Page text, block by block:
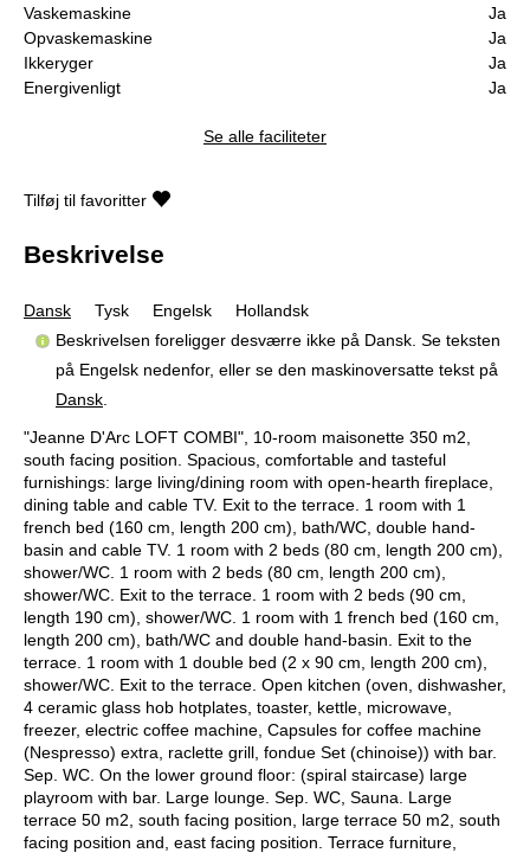
Vaskemaskine
Ja
Opvaskemaskine
Ja
Ikkeryger
Ja
Energivenligt
Ja
Se alle faciliteter
Tilføj til favoritter
Beskrivelse
Dansk Tysk Engelsk
Hollandsk
Beskrivelsen foreligger desværre ikke på Dansk. Se teksten
på Engelsk nedenfor, eller se den maskinoversatte tekst på
Dansk
"Jeanne D'Arc LOFT COMBI", 10-room maisonette 350 m2,
south facing position. Spacious, comfortable and tasteful
furnishings: large living/dining room with open-hearth fireplace,
dining table and cable TV. Exit to the terrace. 1 room with 1
french bed (160 cm, length 200 cm), bath/WC, double hand-
basin and cable TV. 1 room with 2 beds (80 cm, length 200 cm),
shower/WC. 1 room with 2 beds (80 cm, length 200 cm),
shower/WC. Exit to the terrace. 1 room with 2 beds (90 cm,
length 190 cm), shower/WC. 1 room with 1 french bed (160 cm,
length 200 cm), bath/WC and double hand-basin. Exit to the
terrace. 1 room with 1 double bed (2 x 90 cm, length 200 cm),
shower/WC. Exit to the terrace. Open kitchen (oven, dishwasher,
4 ceramic glass hob hotplates, toaster, kettle, microwave,
freezer, electric coffee machine, Capsules for coffee machine
(Nespresso) extra, raclette grill, fondue Set (chinoise)) with bar.
Sep. WC. On the lower ground floor: (spiral staircase) large
playroom with bar. Large lounge. Sep. WC, Sauna. Large
terrace 50 m2, south facing position, large terrace 50 m2, south
facing position and, east facing position. Terrace furniture,